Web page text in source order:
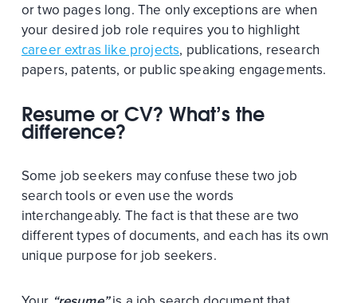
or two pages long. The only exceptions are when
your desired job role requires you to highlight
career extras like projects, publications, research
papers, patents, or public speaking engagements.
Resume or CV? What’s the
difference?
Some job seekers may confuse these two job
search tools or even use the words
interchangeably. The fact is that these are two
different types of documents, and each has its own
unique purpose for job seekers.